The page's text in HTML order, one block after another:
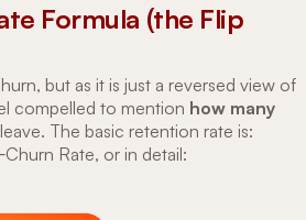
Formula (the Flip
but as it is just a reversed view of
compelled to mention how many
The basic retention rate is:
Rate, or in detail: